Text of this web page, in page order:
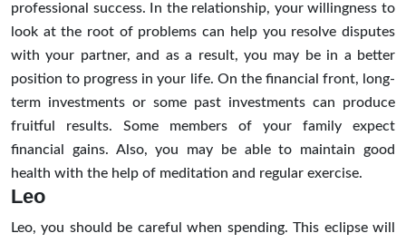
professional success. In the relationship, your willingness to
look at the root of problems can help you resolve disputes
with your partner, and as a result, you may be in a better
position to progress in your life. On the financial front, long-
term investments or some past investments can produce
fruitful results. Some members of your family expect
financial gains. Also, you may be able to maintain good
health with the help of meditation and regular exercise.
Leo
Leo, you should be careful when spending. This eclipse will